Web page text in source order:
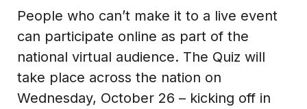
People who can’t make it to a live event
can participate online as part of the
national virtual audience. The Quiz will
take place across the nation on
Wednesday, October 26 – kicking off in